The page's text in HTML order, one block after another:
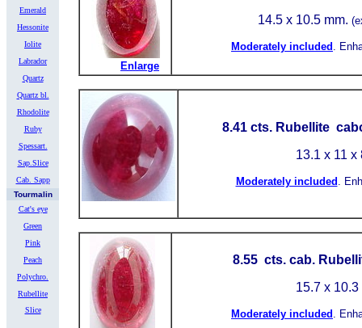
Emerald
Hessonite
Iolite
Labrador
Quartz
Quartz bl.
Rhodolite
Ruby
Spessart.
Sap.Slice
Cab. Sapp
Tourmalin
Cat's eye
Green
Pink
Peach
Polychro.
Rubellite
Slice
Enlarge
14.5 x 10.5 mm.
Moderately included .
8.41 cts. Rubellite
13.1 x 11 x
Moderately included .
8.55 cts. cab.
15.7x 10.3
Moderately included .